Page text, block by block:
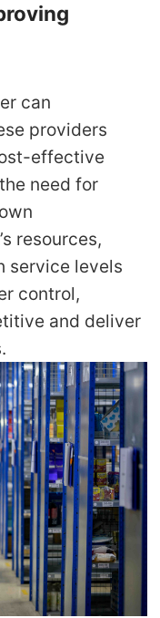
can
providers
effective
need for
resources,
service levels
control,
and deliver